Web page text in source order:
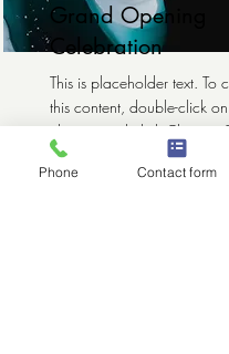
Grand Opening
Celebration
This is placeholder text. To
this content, double-click
element and click Change
Read More
Phone Contact form